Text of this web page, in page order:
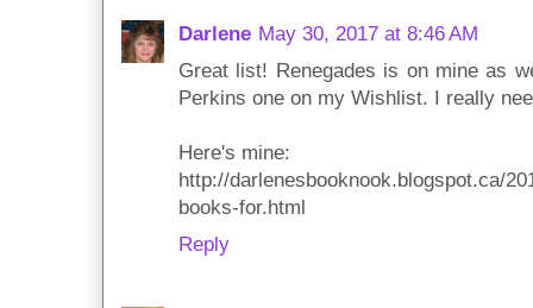
Darlene May 30, 2017 at 8:46 AM
Great list! Renegades is on mine as
Perkins one on my Wishlist. I really
Here's mine:
http://darlenesbooknook.blogspot.ca/
books-for.html
Reply